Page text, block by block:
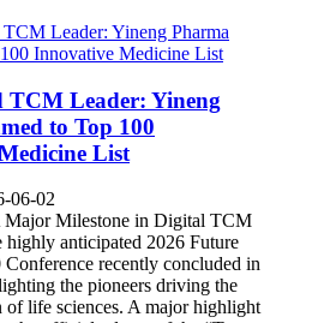
TCM Leader: Yineng
to Top 100
List
06-02
Major Milestone in Digital TCM
anticipated 2026 Future
Conference recently concluded in
the pioneers driving the
of life sciences. A major highlight